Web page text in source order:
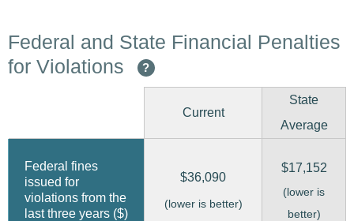
Federal and State Financial Penalties
for Violations
?
Current
State
Average
Federal fines
issued for
violations from the
last three years ($)
$36,090
(lower is better)
$17,152
(lower is
better)